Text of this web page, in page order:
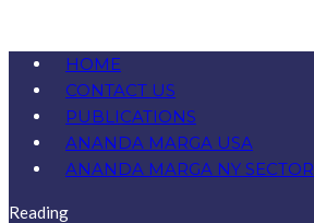
HOME
CONTACT US
PUBLICATIONS
ANANDA MARGA USA
ANANDA MARGA NY SECTOR
Reading